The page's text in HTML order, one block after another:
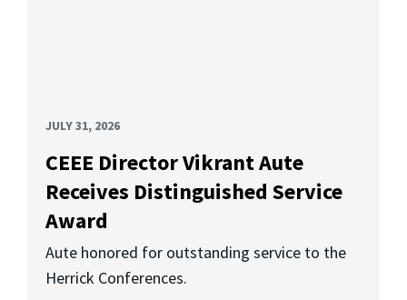
JULY 31, 2026
CEEE Director Vikrant Aute
Receives Distinguished Service
Award
Aute honored for outstanding service to the
Herrick Conferences.